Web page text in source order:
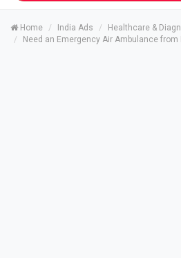
Home India Ads Healthcare &
Need an Emergency Air Ambulance from